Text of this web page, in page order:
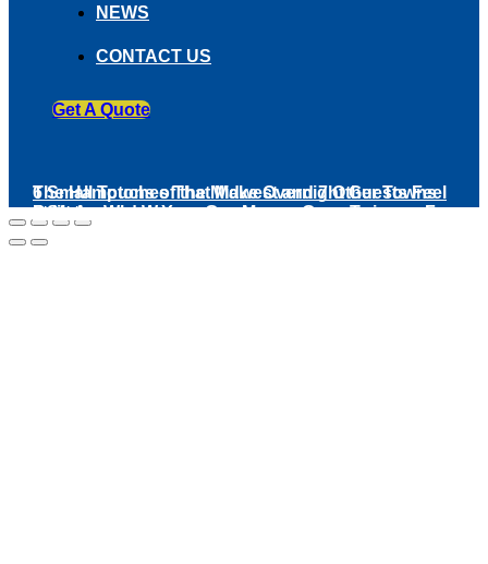
The Hamptons of the Midwest and 7 Other Towns
Built Around Water
5 States Where Your Gas Money Goes Twice as Far
6 Small Touches That Make Overnight Guests Feel
at Home
NEWS
CONTACT US
Get A Quote